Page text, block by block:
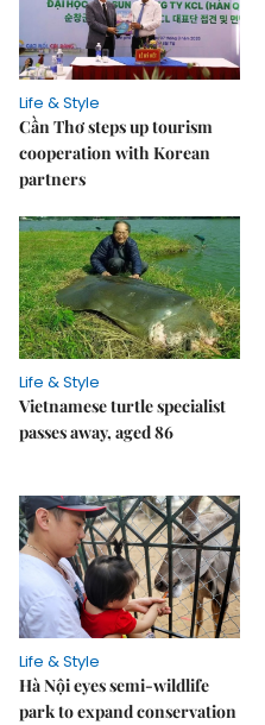
Life & Style
Cần Thơ steps up tourism
cooperation with Korean
partners
Life & Style
Vietnamese turtle specialist
passes away, aged 86
Life & Style
Hà Nội eyes semi-wildlife
park to expand conservation